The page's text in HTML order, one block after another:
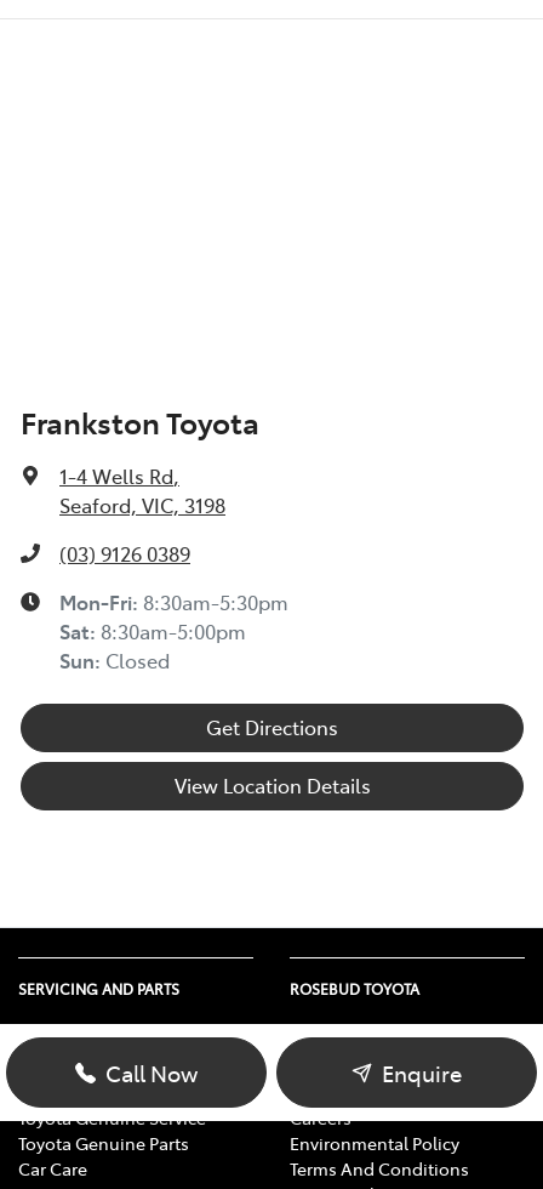
Frankston Toyota
1-4 Wells Rd,
Seaford, VIC, 3198
(03) 9126 0389
Mon-Fri: 8:30am-5:30pm
Sat: 8:30am-5:00pm
Sun: Closed
Get Directions
View Location Details
Call Now Enquire
SERVICING AND PARTS
Vehicle Service
Parts Enquiry
Toyota Genuine Service
Toyota Genuine Parts
Car Care
ROSEBUD TOYOTA
About Us
Contact Us
Careers
Environmental Policy
Terms And Conditions